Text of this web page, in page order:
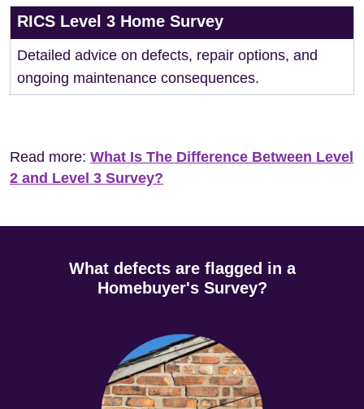
RICS Level 3 Home Survey
Detailed advice on defects, repair options, and
ongoing maintenance consequences.
Read more: What Is The Difference Between Level
2 and Level 3 Survey?
What defects are flagged in a
Homebuyer's Survey?